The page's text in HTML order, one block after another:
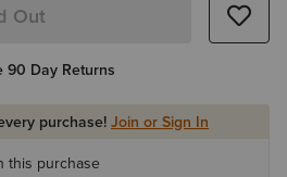
Out
90 Day Returns
purchase! Join or Sign In
this purchase